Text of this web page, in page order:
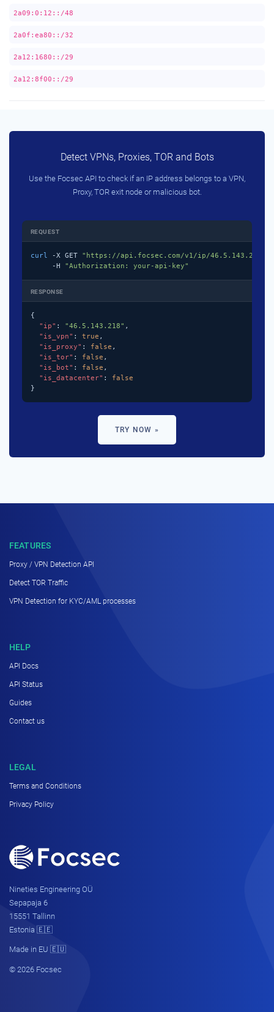
2a09:0:12::/48
2a0f:ea80::/32
2a12:1680::/29
2a12:8f00::/29
Detect VPNs, Proxies, TOR and Bots
Use the Focsec API to check if an IP address belongs to a VPN,
Proxy, TOR exit node or malicious bot.
REQUEST
curl -X GET "https://api.focsec.com/v1/ip/46.5.143.218"
     -H
"Authorization: your-api-key"
RESPONSE
{
"ip" : "46.5.143.218" ,
"is_vpn" : true ,
"is_proxy" : false ,
"is_tor" : false ,
"is_bot" : false ,
"is_datacenter" : false
}
TRY NOW »
FEATURES
Proxy / VPN Detection API
Detect TOR Traffic
VPN Detection for KYC/AML processes
HELP
API Docs
API Status
Guides
Contact us
LEGAL
Terms and Conditions
Privacy Policy
Nineties Engineering OÜ
Sepapaja 6
15551 Tallinn
Estonia 🇪🇪
Made in EU 🇪🇺
© 2026 Focsec